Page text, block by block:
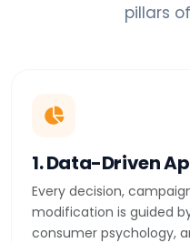
pillars
1. Data-Driven
Every decision,
modification is guided
consumer psychology,